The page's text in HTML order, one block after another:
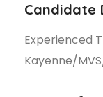
Candidate
Experienced
Kayenne/